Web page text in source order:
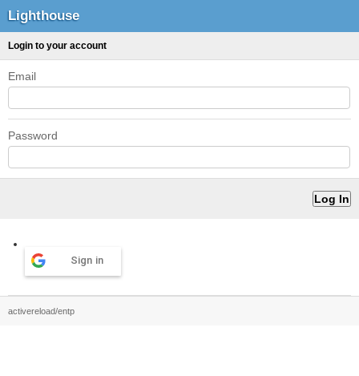
Lighthouse
Login to your account
Email
Password
Sign in
activereload/entp